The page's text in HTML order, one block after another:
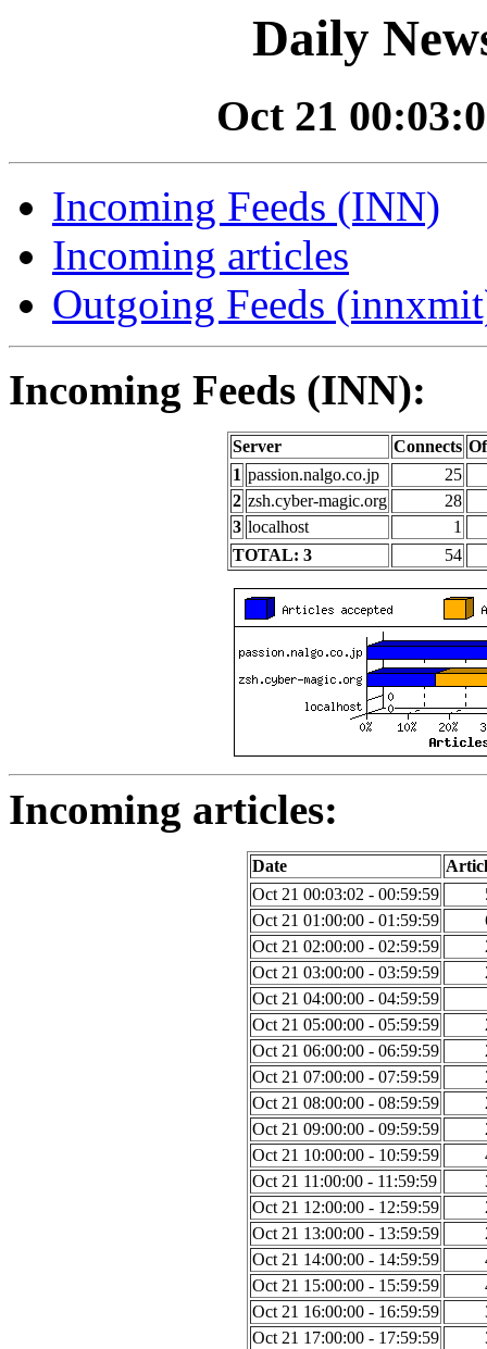
Daily
Oct 21
Incoming Feeds (INN)
Incoming articles
Outgoing Feeds
Incoming Feeds (INN):
Server Connects
1 passion.nalgo.co.jp
25
2 zsh.cyber-magic.org
28
3 localhost
1
TOTAL: 3
54
Incoming articles:
Date
Oct 21 00:03:02 - 00:59:59
Oct 21 01:00:00 - 01:59:59
Oct 21 02:00:00 - 02:59:59
Oct 21 03:00:00 - 03:59:59
Oct 21 04:00:00 - 04:59:59
Oct 21 05:00:00 - 05:59:59
Oct 21 06:00:00 - 06:59:59
Oct 21 07:00:00 - 07:59:59
Oct 21 08:00:00 - 08:59:59
Oct 21 09:00:00 - 09:59:59
Oct 21 10:00:00 - 10:59:59
Oct 21 11:00:00 - 11:59:59
Oct 21 12:00:00 - 12:59:59
Oct 21 13:00:00 - 13:59:59
Oct 21 14:00:00 - 14:59:59
Oct 21 15:00:00 - 15:59:59
Oct 21 16:00:00 - 16:59:59
Oct 21 17:00:00 - 17:59:59